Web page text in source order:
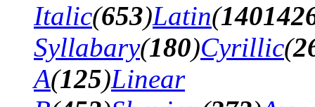
Italic(653)Latin(
Syllabary(180)Cyrillic(
A(125)Linear